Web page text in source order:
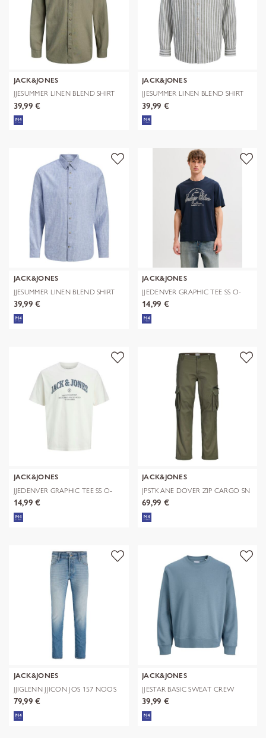
JACK&JONES
JJESUMMER LINEN BLEND SHIRT
L/S SN
39,99 €
JACK&JONES
JJESUMMER LINEN BLEND SHIRT
L/S SN
39,99 €
JACK&JONES
JJESUMMER LINEN BLEND SHIRT
L/S SN
39,99 €
JACK&JONES
JJEDENVER GRAPHIC TEE SS O-
NECK SN
14,99 €
JACK&JONES
JJEDENVER GRAPHIC TEE SS O-
NECK SN
14,99 €
JACK&JONES
JPSTKANE DOVER ZIP CARGO SN
69,99 €
JACK&JONES
JJIGLENN JJICON JOS 157 NOOS
79,99 €
JACK&JONES
JJESTAR BASIC SWEAT CREW
NECK NOOS
39,99 €